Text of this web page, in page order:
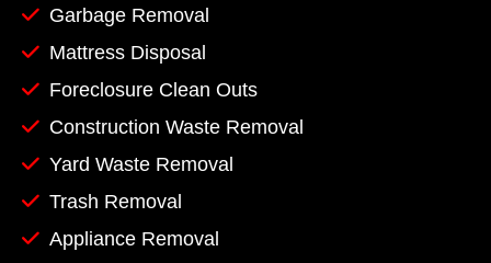
Garbage Removal
Mattress Disposal
Foreclosure Clean Outs
Construction Waste Removal
Yard Waste Removal
Trash Removal
Appliance Removal